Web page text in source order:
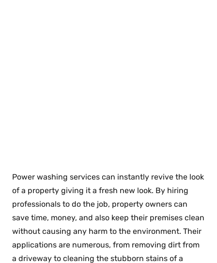
Power washing services can instantly revive the look
of a property giving it a fresh new look. By hiring
professionals to do the job, property owners can
save time, money, and also keep their premises clean
without causing any harm to the environment. Their
applications are numerous, from removing dirt from
a driveway to cleaning the stubborn stains of a